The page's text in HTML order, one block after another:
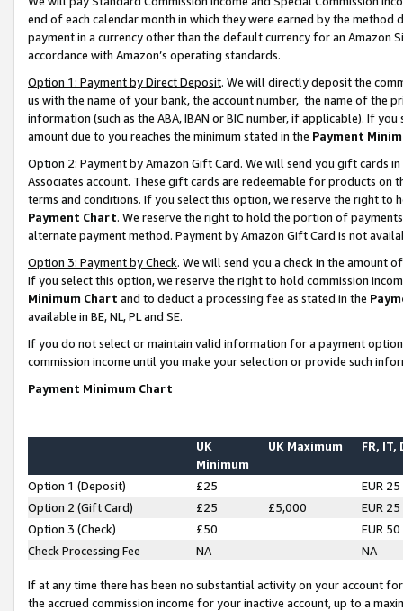
end of each calendar month in which they were earned by the
payment in a currency other than the default currency for an Amazon
accordance with Amazon’s operating standards.
Option 1: Payment by Direct Deposit. We will directly deposit the
us with the name of your bank, the account number, the name of the
information (such as the ABA, IBAN or BIC number, if applicable). If
amount due to you reaches the minimum stated in the Payment
Option 2: Payment by Amazon Gift Card. We will send you gift cards
Associates account. These gift cards are redeemable for products on
terms and conditions. If you select this option, we reserve the right to
Payment Chart. We reserve the right to hold the portion of
alternate payment method. Payment by Amazon Gift Card is not
Option 3: Payment by Check. We will send you a check in the amount
If you select this option, we reserve the right to hold commission
Minimum Chart and to deduct a processing fee as stated in the
available in BE, NL, PL and SE.
If you do not select or maintain valid information for a payment
commission income until you make your selection or provide such
Payment Minimum Chart
UK
Minimum
UK Maximum FR, IT,
Option 1 (Deposit) £25
EUR 25
Option 2 (Gift Card)
£25 £5,000
EUR 25
Option 3 (Check)
£50
EUR 50
Check Processing Fee
NA NA
If at any time there has been no substantial activity on your account
the accrued commission income for your inactive account, up to a